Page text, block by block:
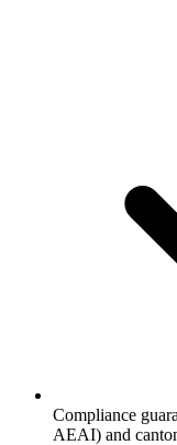
Compliance
AEAI) and